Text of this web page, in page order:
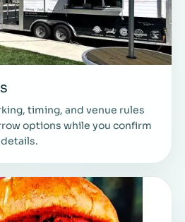
timing, and venue rules
options while you confirm